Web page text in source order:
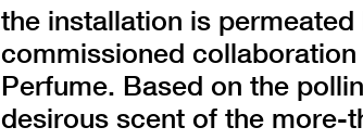
the installation is permeated
commissioned
Perfume. Based on the
desirous scent of the more-